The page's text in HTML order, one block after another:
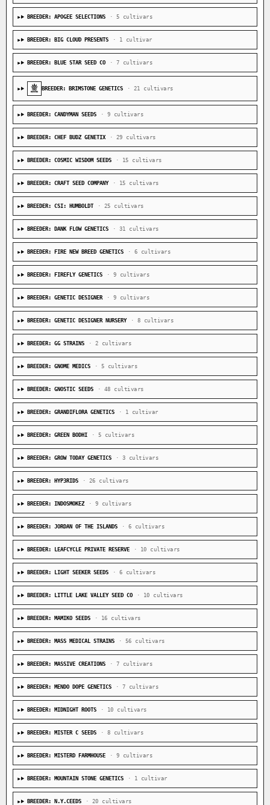
BREEDER: APOGEE SELECTIONS · 5 cultivars
BREEDER: BIG CLOUD PRESENTS · 1 cultivar
BREEDER: BLUE STAR SEED CO · 7 cultivars
BREEDER: BRIMSTONE GENETICS · 21 cultivars
BREEDER: CANDYMAN SEEDS · 9 cultivars
BREEDER: CHEF BUDZ GENETIX · 29 cultivars
BREEDER: COSMIC WISDOM SEEDS · 15 cultivars
BREEDER: CRAFT SEED COMPANY · 15 cultivars
BREEDER: CSI: HUMBOLDT · 25 cultivars
BREEDER: DANK FLOW GENETICS · 31 cultivars
BREEDER: FIRE NEW BREED GENETICS · 6 cultivars
BREEDER: FIREFLY GENETICS · 9 cultivars
BREEDER: GENETIC DESIGNER · 9 cultivars
BREEDER: GENETIC DESIGNER NURSERY · 8 cultivars
BREEDER: GG STRAINS · 2 cultivars
BREEDER: GNOME MEDICS · 5 cultivars
BREEDER: GNOSTIC SEEDS · 48 cultivars
BREEDER: GRANDIFLORA GENETICS · 1 cultivar
BREEDER: GREEN BODHI · 5 cultivars
BREEDER: GROW TODAY GENETICS · 3 cultivars
BREEDER: HYP3RIDS · 26 cultivars
BREEDER: INDOSMOKEZ · 9 cultivars
BREEDER: JORDAN OF THE ISLANDS · 6 cultivars
BREEDER: LEAFCYCLE PRIVATE RESERVE · 10 cultivars
BREEDER: LIGHT SEEKER SEEDS · 6 cultivars
BREEDER: LITTLE LAKE VALLEY SEED CO · 10 cultivars
BREEDER: MAMIKO SEEDS · 16 cultivars
BREEDER: MASS MEDICAL STRAINS · 56 cultivars
BREEDER: MASSIVE CREATIONS · 7 cultivars
BREEDER: MENDO DOPE GENETICS · 7 cultivars
BREEDER: MIDNIGHT ROOTS · 10 cultivars
BREEDER: MISTER C SEEDS · 8 cultivars
BREEDER: MISTERD FARMHOUSE · 9 cultivars
BREEDER: MOUNTAIN STONE GENETICS · 1 cultivar
BREEDER: N.Y.CEEDS · 20 cultivars